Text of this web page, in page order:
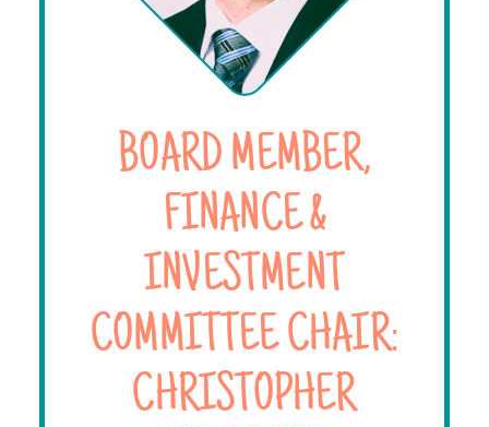
BOARD MEMBER,
FINANCE &
INVESTMENT
COMMITTEE CHAIR:
CHRISTOPHER